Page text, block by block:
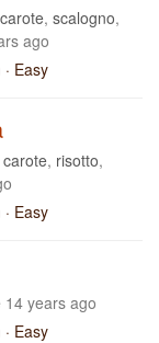
carote, scalogno,
ago
· Easy
carote, risotto,
· Easy
14 years ago
· Easy